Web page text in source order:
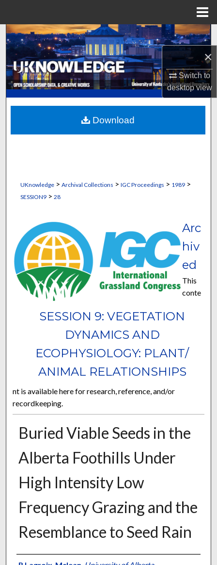
×
Switch to
desktopview
Search
Browse Collections
My Account
About
Digital Commons Network™
UKnowledge> Archival Collections > IGC Proceedings > 1989>
SESSION9> 28
SESSION 9: VEGETATION
DYNAMICS AND
ECOPHYSIOLOGY: PLANT/
ANIMAL RELATIONSHIPS
Arc
hiv
ed
This
conte
nt is available here for research, reference, and/or
recordkeeping.
Buried Viable Seeds in the
Alberta Foothills Under
High Intensity Low
Frequency Grazing and the
Resemblance to Seed Rain
Download